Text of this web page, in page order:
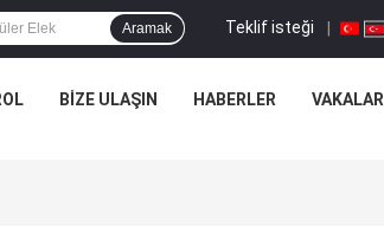
Teklif isteği |
Aramak
BIZE ULAŞIN HABERLER VAKALAR